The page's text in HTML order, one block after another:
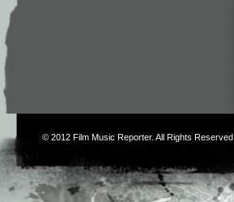
© 2012 Film Music Reporter. All Rights Reserved.